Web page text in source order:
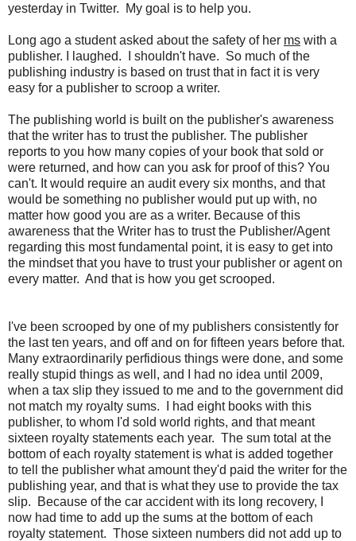
yesterday in Twitter. My goal is to help you.
Long ago a student asked about the safety of her ms with a
publisher. I laughed. I shouldn't have. So much of the
publishing industry is based on trust that in fact it is very
easy for a publisher to scroop a writer.
The publishing world is built on the publisher's awareness
that the writer has to trust the publisher. The publisher
reports to you how many copies of your book that sold or
were returned, and how can you ask for proof of this? You
can't. It would require an audit every six months, and that
would be something no publisher would put up with, no
matter how good you are as a writer. Because of this
awareness that the Writer has to trust the Publisher/Agent
regarding this most fundamental point, it is easy to get into
the mindset that you have to trust your publisher or agent on
every matter. And that is how you get scrooped.
I've been scrooped by one of my publishers consistently for
the last ten years, and off and on for fifteen years before that.
Many extraordinarily perfidious things were done, and some
really stupid things as well, and I had no idea until 2009,
when a tax slip they issued to me and to the government did
not match my royalty sums. I had eight books with this
publisher, to whom I'd sold world rights, and that meant
sixteen royalty statements each year. The sum total at the
bottom of each royalty statement is what is added together
to tell the publisher what amount they'd paid the writer for the
publishing year, and that is what they use to provide the tax
slip. Because of the car accident with its long recovery, I
now had time to add up the sums at the bottom of each
royalty statement. Those sixteen numbers did not add up to